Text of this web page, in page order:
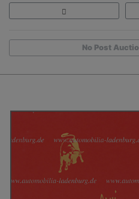
No Post